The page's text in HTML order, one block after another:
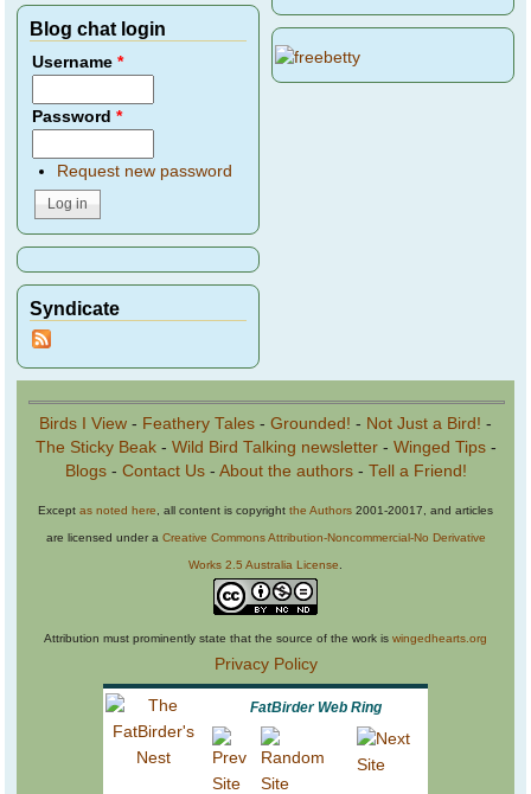
Blog chat login
Username*
Password*
Request new password
Syndicate
Birds I View - Feathery Tales - Grounded! - Not Just a Bird! -
The Sticky Beak- Wild Bird Talking newsletter- Winged Tips-
Blogs- Contact Us- About the authors- Tell a Friend!
Except as noted here , all content is copyright the Authors 2001-20017, and articles
are licensed under a Creative Commons Attribution-Noncommercial-No Derivative
Works 2.5 Australia License
Attribution must prominently state that the source of the work is wingedhearts.org
Privacy Policy
FatBirder Web Ring